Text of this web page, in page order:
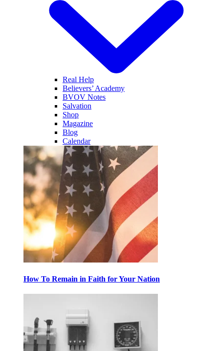
Real Help
Believers’ Academy
BVOV Notes
Salvation
Shop
Magazine
Blog
Calendar
How To Remain in Faith for Your Nation